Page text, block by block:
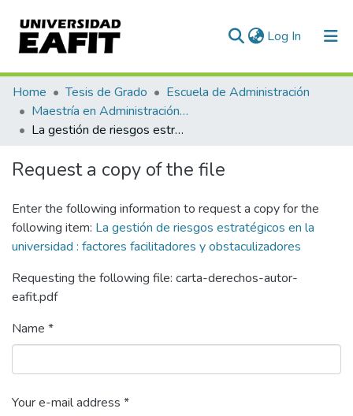
Log In (current)
Communities & Collections
All of DSpace
Home Tesis de Grado
Escuela de Administración
Maestría en Administración de Riesgos (tesis)
La gestión de riesgos estratégicos en la universidad : factores facilitadores y obstaculizadores
Request a copy of the file
Enter the following information to request a copy for the
following item: La gestión de riesgos estratégicos en la
universidad : factores facilitadores y obstaculizadores
Requesting the following file: carta-derechos-autor-
eafit.pdf
Name *
Your e-mail address *